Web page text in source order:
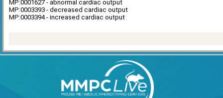
MP:0001627 - abnormal cardiac output
MP:0003393 - decreased cardiac output
MP:0003394 - increased cardiac output